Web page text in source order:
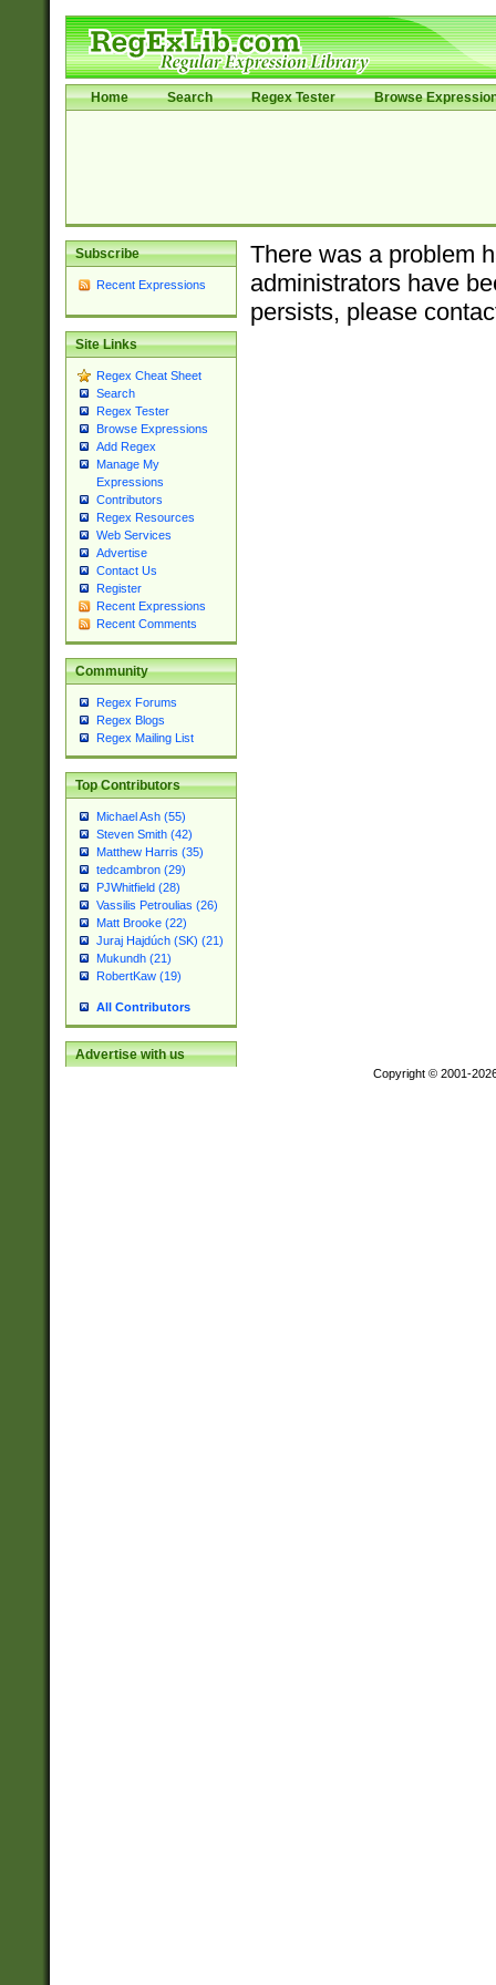
Home Search Regex Tester Browse
Subscribe
Recent Expressions
Site Links
Regex Cheat Sheet
Search
Regex Tester
Browse Expressions
Add Regex
Manage My
Expressions
Contributors
Regex Resources
Web Services
Advertise
Contact Us
Register
Recent Expressions
Recent Comments
Community
Regex Forums
Regex Blogs
Regex Mailing List
Top Contributors
Michael Ash (55)
Steven Smith (42)
Matthew Harris (35)
tedcambron (29)
PJWhitfield (28)
Vassilis Petroulias (26)
Matt Brooke (22)
Juraj Hajdúch (SK) (21)
Mukundh (21)
RobertKaw (19)
All Contributors
Advertise with us
There was a problem
administrators have
persists, please
Copyright © 2001-